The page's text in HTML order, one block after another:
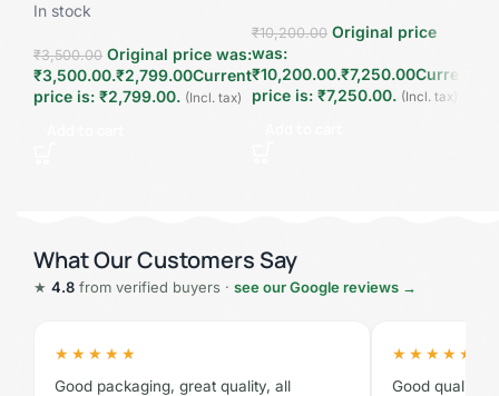
In stock
₹3,500.00 Original price was:
₹3,500.00.₹2,799.00Current
price is: ₹2,799.00. (Incl. tax)
₹10,200.00 Original price
was:
₹10,200.00.₹7,250.00Current
price is: ₹7,250.00. (Incl. tax)
What Our Customers Say
★ 4.8 from verified buyers · see our Google reviews →
★★★★★
Good packaging, great quality, all
★★★★★
Good quality